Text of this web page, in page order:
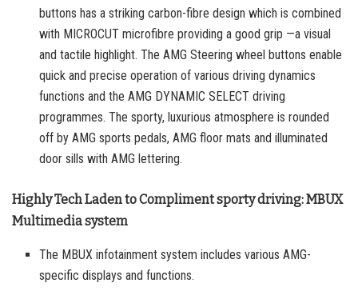
buttons has a striking carbon-fibre design which is combined
with MICROCUT microfibre providing a good grip —a visual
and tactile highlight. The AMG Steering wheel buttons enable
quick and precise operation of various driving dynamics
functions and the AMG DYNAMIC SELECT driving
programmes. The sporty, luxurious atmosphere is rounded
off by AMG sports pedals, AMG floor mats and illuminated
door sills with AMG lettering.
Highly Tech Laden to Compliment sporty driving: MBUX
Multimedia system
The MBUX infotainment system includes various AMG-
specific displays and functions.